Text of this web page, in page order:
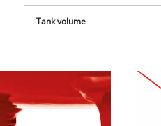
Tank volume